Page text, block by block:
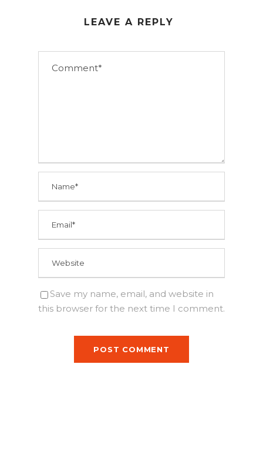
LEAVE A REPLY
Save my name, email, and website in
this browser for the next time I comment.